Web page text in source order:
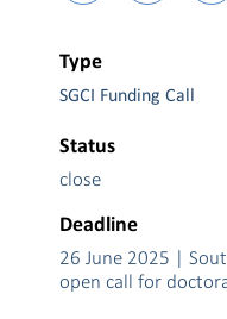
Type
SGCI Funding Call
Status
close
Deadline
26 June 2025 |
open call for